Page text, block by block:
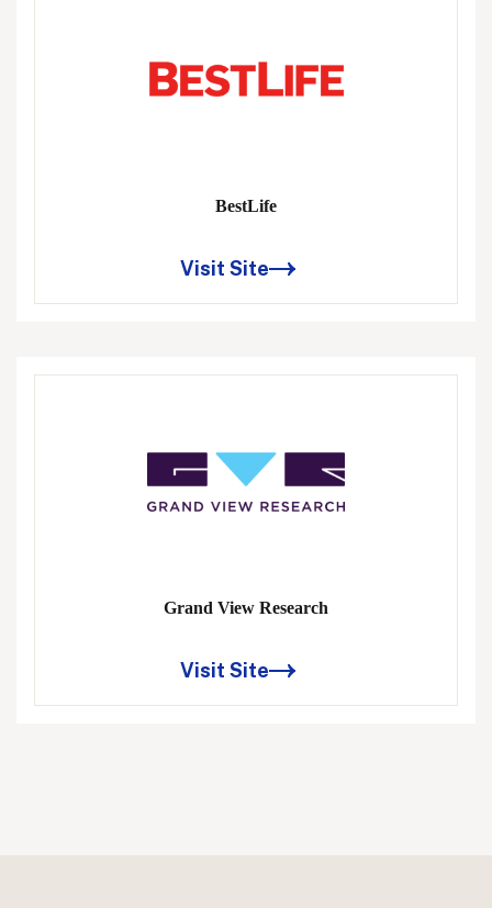
BestLife
Visit Site
Grand View Research
Visit Site